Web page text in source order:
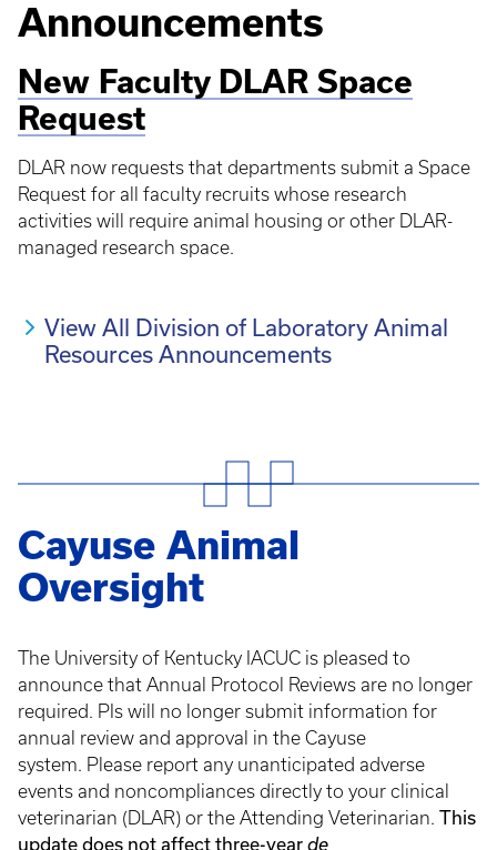
Announcements
New Faculty DLAR Space
Request
DLAR now requests that departments submit a Space
Request for all faculty recruits whose research
activities will require animal housing or other DLAR-
managed research space.
View All Division of Laboratory Animal
Resources Announcements
Cayuse Animal
Oversight
The University of Kentucky IACUC is pleased to
announce that Annual Protocol Reviews are no longer
required. PIs will no longer submit information for
annual review and approval in the Cayuse
system. Please report any unanticipated adverse
events and noncompliances directly to your clinical
veterinarian (DLAR) or the Attending Veterinarian. This
update does not affect three-year de